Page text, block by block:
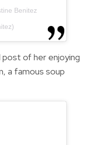
Benitez
post of her enjoying
a famous soup